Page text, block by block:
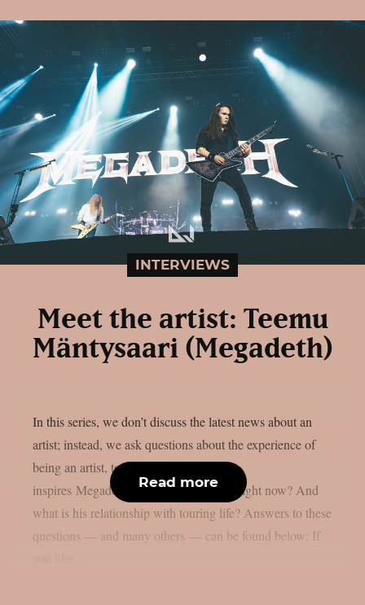
INTERVIEWS
Meet the artist: Teemu
Mäntysaari (Megadeth)
In this series, we don’t discuss the latest news about an
artist; instead, we ask questions about the experience of
being an artist, touring and more. What
inspires Megadeth‘s Teemu Mäntysaari right now? And
what is his relationship with touring life? Answers to these
questions — and many others — can be found below: If
Read more